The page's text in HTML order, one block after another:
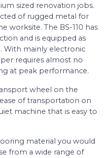
sized renovation jobs.
of rugged metal for
worksite. The BS-110 has
and is equipped as
With mainly electronic
requires almost no
at peak performance.
wheel on the
of transportation on
machine that is easy to
material you would
from a wide range of